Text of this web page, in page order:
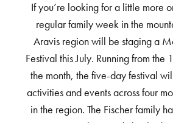
If you’re looking for a little more
regular family week in the
Aravis region will be staging a
Festival this July. Running from the
the month, the five-day festival
activities and events across four
in the region. The Fischer family